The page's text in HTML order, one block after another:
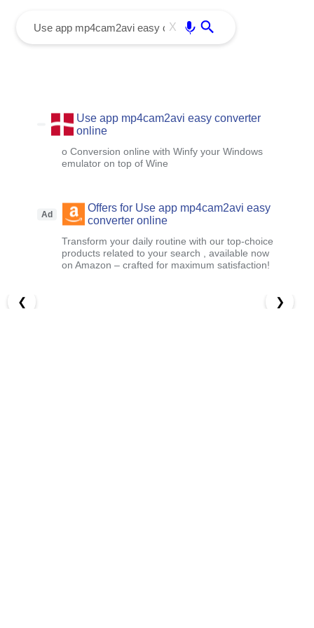
X
Use app mp4cam2avi easy converter
online
o Conversion online with Winfy your Windows
emulator on top of Wine
Ad
Offers for Use app mp4cam2avi easy
converter online
Transform your daily routine with our top-choice
products related to your search , available now
on Amazon – crafted for maximum satisfaction!
❮ ❯